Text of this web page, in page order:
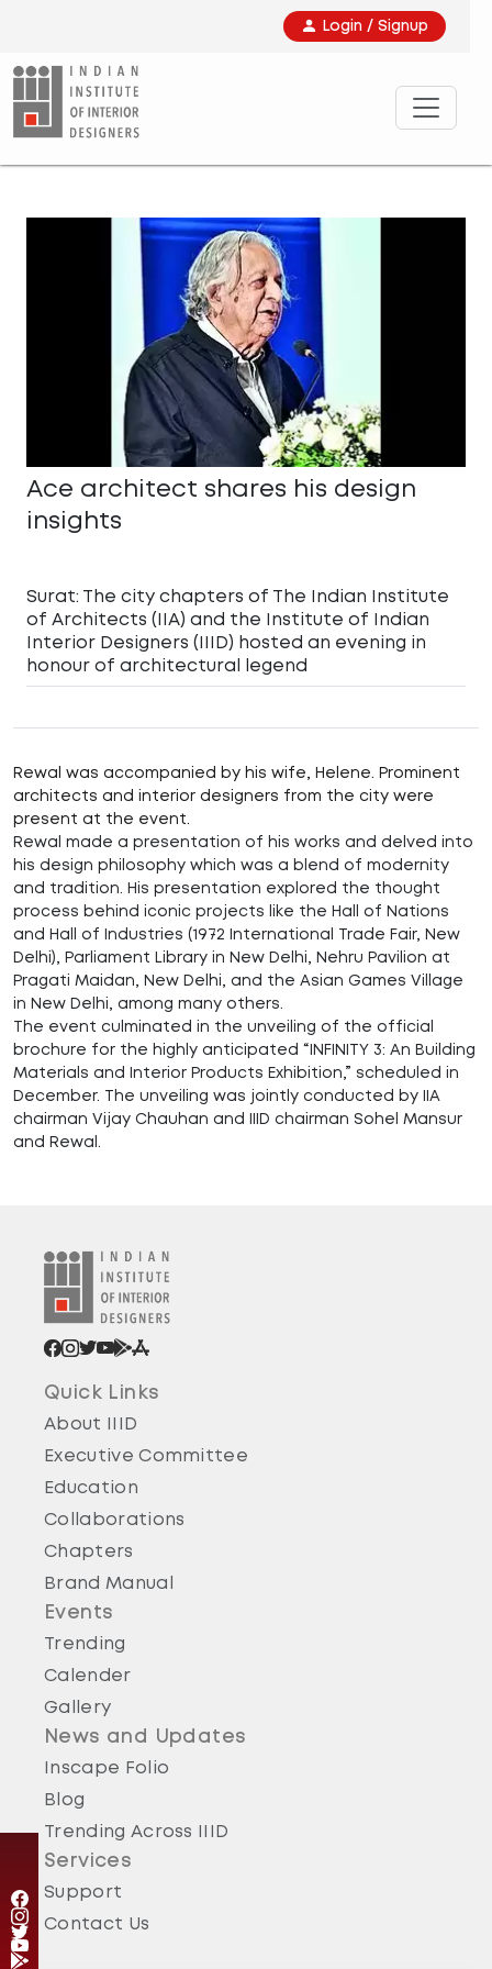
Login / Signup
Ace architect shares his design
insights
Surat: The city chapters of The Indian Institute
of Architects (IIA) and the Institute of Indian
Interior Designers (IIID) hosted an evening in
honour of architectural legend
Rewal was accompanied by his wife, Helene. Prominent
architects and interior designers from the city were
present at the event.
Rewal made a presentation of his works and delved into
his design philosophy which was a blend of modernity
and tradition. His presentation explored the thought
process behind iconic projects like the Hall of Nations
and Hall of Industries (1972 International Trade Fair, New
Delhi), Parliament Library in New Delhi, Nehru Pavilion at
Pragati Maidan, New Delhi, and the Asian Games Village
in New Delhi, among many others.
The event culminated in the unveiling of the official
brochure for the highly anticipated “INFINITY 3: An Building
Materials and Interior Products Exhibition,” scheduled in
December. The unveiling was jointly conducted by IIA
chairman Vijay Chauhan and IIID chairman Sohel Mansur
and Rewal.
Quick Links
About IIID
Executive Committee
Education
Collaborations
Chapters
Brand Manual
Events
Trending
Calender
Gallery
News and Updates
Inscape Folio
Blog
Trending Across IIID
Services
Support
Contact Us